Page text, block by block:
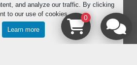
and analyze our traffic. By clicking
to our use of cookies.
Learn more
Cookies
0